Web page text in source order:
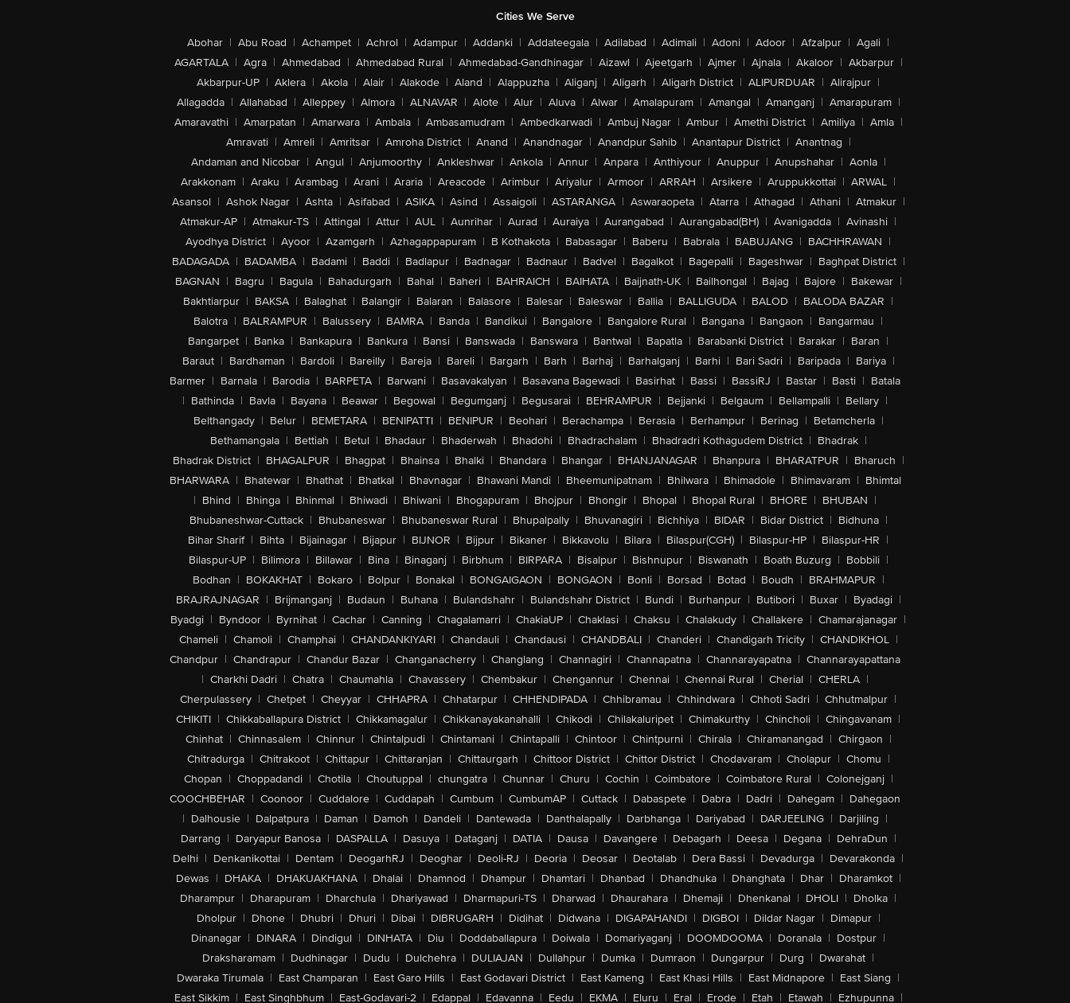
Cities We Serve
Abohar | Abu Road | Achampet | Achrol | Adampur | Addanki | Addateegala | Adilabad | Adimali | Adoni | Adoor | Afzalpur | Agali |
AGARTALA | Agra | Ahmedabad | Ahmedabad Rural | Ahmedabad-Gandhinagar | Aizawl | Ajeetgarh | Ajmer | Ajnala | Akaloor | Akbarpur |
Akbarpur-UP | Aklera | Akola | Alair | Alakode | Aland | Alappuzha | Aliganj | Aligarh | Aligarh District | ALIPURDUAR | Alirajpur |
Allagadda | Allahabad | Alleppey | Almora | ALNAVAR | Alote | Alur | Aluva | Alwar | Amalapuram | Amangal | Amanganj | Amarapuram |
Amaravathi | Amarpatan | Amarwara | Ambala | Ambasamudram | Ambedkarwadi | Ambuj Nagar | Ambur | Amethi District | Amiliya | Amla |
Amravati | Amreli | Amritsar | Amroha District | Anand | Anandnagar | Anandpur Sahib | Anantapur District | Anantnag |
Andaman and Nicobar | Angul | Anjumoorthy | Ankleshwar | Ankola | Annur | Anpara | Anthiyour | Anuppur | Anupshahar | Aonla |
Arakkonam | Araku | Arambag | Arani | Araria | Areacode | Arimbur | Ariyalur | Armoor | ARRAH | Arsikere | Aruppukkottai | ARWAL |
Asansol | Ashok Nagar | Ashta | Asifabad | ASIKA | Asind | Assaigoli | ASTARANGA | Aswaraopeta | Atarra | Athagad | Athani | Atmakur |
Atmakur-AP | Atmakur-TS | Attingal | Attur | AUL | Aunrihar | Aurad | Auraiya | Aurangabad | Aurangabad(BH) | Avanigadda | Avinashi |
Ayodhya District | Ayoor | Azamgarh | Azhagappapuram | B Kothakota | Babasagar | Baberu | Babrala | BABUJANG | BACHHRAWAN |
BADAGADA | BADAMBA | Badami | Baddi | Badlapur | Badnagar | Badnaur | Badvel | Bagalkot | Bagepalli | Bageshwar | Baghpat District |
BAGNAN | Bagru | Bagula | Bahadurgarh | Bahal | Baheri | BAHRAICH | BAIHATA | Baijnath-UK | Bailhongal | Bajag | Bajore | Bakewar |
Bakhtiarpur | BAKSA | Balaghat | Balangir | Balaran | Balasore | Balesar | Baleswar | Ballia | BALLIGUDA | BALOD | BALODA BAZAR |
Balotra | BALRAMPUR | Balussery | BAMRA | Banda | Bandikui | Bangalore | Bangalore Rural | Bangana | Bangaon | Bangarmau |
Bangarpet | Banka | Bankapura | Bankura | Bansi | Banswada | Banswara | Bantwal | Bapatla | Barabanki District | Barakar | Baran |
Baraut | Bardhaman | Bardoli | Bareilly | Bareja | Bareli | Bargarh | Barh | Barhaj | Barhalganj | Barhi | Bari Sadri | Baripada | Bariya |
Barmer | Barnala | Barodia | BARPETA | Barwani | Basavakalyan | Basavana Bagewadi | Basirhat | Bassi | BassiRJ | Bastar | Basti | Batala
| Bathinda | Bavla | Bayana | Beawar | Begowal | Begumganj | Begusarai | BEHRAMPUR | Bejjanki | Belgaum | Bellampalli | Bellary |
Belthangady | Belur | BEMETARA | BENIPATTI | BENIPUR | Beohari | Berachampa | Berasia | Berhampur | Berinag | Betamcherla |
Bethamangala | Bettiah | Betul | Bhadaur | Bhaderwah | Bhadohi | Bhadrachalam | Bhadradri Kothagudem District | Bhadrak |
Bhadrak District | BHAGALPUR | Bhagpat | Bhainsa | Bhalki | Bhandara | Bhangar | BHANJANAGAR | Bhanpura | BHARATPUR | Bharuch |
BHARWARA | Bhatewar | Bhathat | Bhatkal | Bhavnagar | Bhawani Mandi | Bheemunipatnam | Bhilwara | Bhimadole | Bhimavaram | Bhimtal
| Bhind | Bhinga | Bhinmal | Bhiwadi | Bhiwani | Bhogapuram | Bhojpur | Bhongir | Bhopal | Bhopal Rural | BHORE | BHUBAN |
Bhubaneshwar-Cuttack | Bhubaneswar | Bhubaneswar Rural | Bhupalpally | Bhuvanagiri | Bichhiya | BIDAR | Bidar District | Bidhuna |
Bihar Sharif | Bihta | Bijainagar | Bijapur | BIJNOR | Bijpur | Bikaner | Bikkavolu | Bilara | Bilaspur(CGH) | Bilaspur-HP | Bilaspur-HR |
Bilaspur-UP | Bilimora | Billawar | Bina | Binaganj | Birbhum | BIRPARA | Bisalpur | Bishnupur | Biswanath | Boath Buzurg | Bobbili |
Bodhan | BOKAKHAT | Bokaro | Bolpur | Bonakal | BONGAIGAON | BONGAON | Bonli | Borsad | Botad | Boudh | BRAHMAPUR |
BRAJRAJNAGAR | Brijmanganj | Budaun | Buhana | Bulandshahr | Bulandshahr District | Bundi | Burhanpur | Butibori | Buxar | Byadagi |
Byadgi | Byndoor | Byrnihat | Cachar | Canning | Chagalamarri | ChakiaUP | Chaklasi | Chaksu | Chalakudy | Challakere | Chamarajanagar |
Chameli | Chamoli | Champhai | CHANDANKIYARI | Chandauli | Chandausi | CHANDBALI | Chanderi | Chandigarh Tricity | CHANDIKHOL |
Chandpur | Chandrapur | Chandur Bazar | Changanacherry | Changlang | Channagiri | Channapatna | Channarayapatna | Channarayapattana
| Charkhi Dadri | Chatra | Chaumahla | Chavassery | Chembakur | Chengannur | Chennai | Chennai Rural | Cherial | CHERLA |
Cherpulassery | Chetpet | Cheyyar | CHHAPRA | Chhatarpur | CHHENDIPADA | Chhibramau | Chhindwara | Chhoti Sadri | Chhutmalpur |
CHIKITI | Chikkaballapura District | Chikkamagalur | Chikkanayakanahalli | Chikodi | Chilakaluripet | Chimakurthy | Chincholi | Chingavanam |
Chinhat | Chinnasalem | Chinnur | Chintalpudi | Chintamani | Chintapalli | Chintoor | Chintpurni | Chirala | Chiramanangad | Chirgaon |
Chitradurga | Chitrakoot | Chittapur | Chittaranjan | Chittaurgarh | Chittoor District | Chittor District | Chodavaram | Cholapur | Chomu |
Chopan | Choppadandi | Chotila | Choutuppal | chungatra | Chunnar | Churu | Cochin | Coimbatore | Coimbatore Rural | Colonejganj |
COOCHBEHAR | Coonoor | Cuddalore | Cuddapah | Cumbum | CumbumAP | Cuttack | Dabaspete | Dabra | Dadri | Dahegam | Dahegaon
| Dalhousie | Dalpatpura | Daman | Damoh | Dandeli | Dantewada | Danthalapally | Darbhanga | Dariyabad | DARJEELING | Darjiling |
Darrang | Daryapur Banosa | DASPALLA | Dasuya | Dataganj | DATIA | Dausa | Davangere | Debagarh | Deesa | Degana | DehraDun |
Delhi | Denkanikottai | Dentam | DeogarhRJ | Deoghar | Deoli-RJ | Deoria | Deosar | Deotalab | Dera Bassi | Devadurga | Devarakonda |
Dewas | DHAKA | DHAKUAKHANA | Dhalai | Dhamnod | Dhampur | Dhamtari | Dhanbad | Dhandhuka | Dhanghata | Dhar | Dharamkot |
Dharampur | Dharapuram | Dharchula | Dhariyawad | Dharmapuri-TS | Dharwad | Dhaurahara | Dhemaji | Dhenkanal | DHOLI | Dholka |
Dholpur | Dhone | Dhubri | Dhuri | Dibai | DIBRUGARH | Didihat | Didwana | DIGAPAHANDI | DIGBOI | Dildar Nagar | Dimapur |
Dinanagar | DINARA | Dindigul | DINHATA | Diu | Doddaballapura | Doiwala | Domariyaganj | DOOMDOOMA | Doranala | Dostpur |
Draksharamam | Dudhinagar | Dudu | Dulchehra | DULIAJAN | Dullahpur | Dumka | Dumraon | Dungarpur | Durg | Dwarahat |
Dwaraka Tirumala | East Champaran | East Garo Hills | East Godavari District | East Kameng | East Khasi Hills | East Midnapore | East Siang |
East Sikkim | East Singhbhum | East-Godavari-2 | Edappal | Edavanna | Eedu | EKMA | Eluru | Eral | Erode | Etah | Etawah | Ezhupunna |